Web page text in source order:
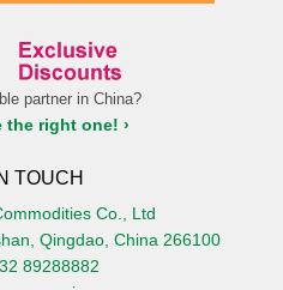
partner in China?
the right one! ›
TOUCH
Co., Ltd
Qingdao, China 266100
89288882